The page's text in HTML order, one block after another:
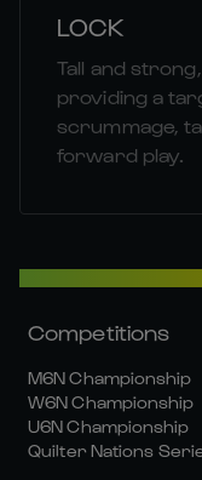
LOCK
Tall and
providing a
scrummage,
forward play.
Competitions
M6N Championship
W6N Championship
U6N Championship
Quilter Nations